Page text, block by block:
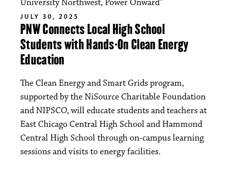
JULY 30, 2025
PNW Connects Local High School
Students with Hands-On Clean Energy
Education
The Clean Energy and Smart Grids program,
supported by the NiSource Charitable Foundation
and NIPSCO, will educate students and teachers at
East Chicago Central High School and Hammond
Central High School through on-campus learning
sessions and visits to energy facilities.